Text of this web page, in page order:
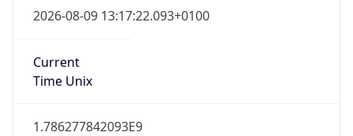
2026-08-09 13:17:22.093+0100
Current
Time Unix
1.786277842093E9